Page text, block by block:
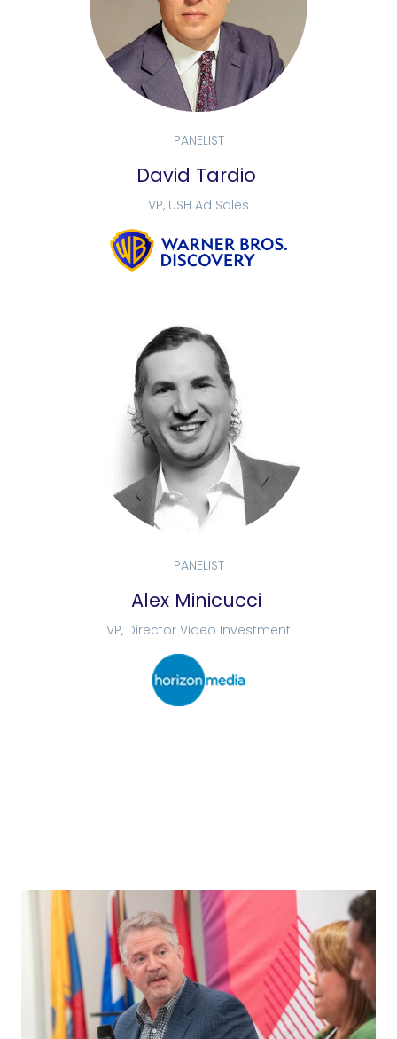
PANELIST
David Tardio
VP, USH Ad Sales
PANELIST
Alex Minicucci
VP, Director Video Investment